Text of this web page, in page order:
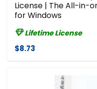
License | The All-in-
for Windows
Lifetime License
$8.73